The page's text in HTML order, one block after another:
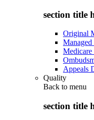
section title
Original
Managed
Medicare
Appeals
Quality
Back to menu
section title